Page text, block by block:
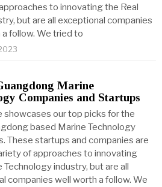
to innovating the Real
but are all exceptional companies
follow. We tried to
Marine
Companies and Startups
showcases our top picks for the
based Marine Technology
These startups and companies are
of approaches to innovating
Technology industry, but are all
companies well worth a follow. We